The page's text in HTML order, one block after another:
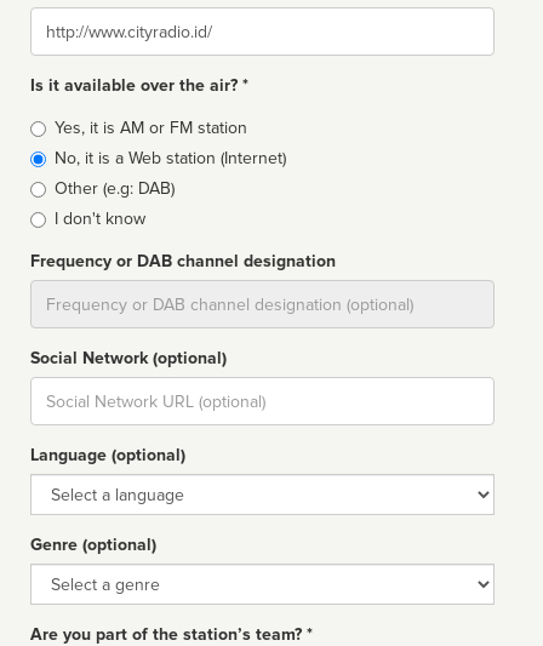
Website
Is it available over the air? *
Broadcast
type
Yes, it is AM or FM station
No, it is a Web station (Internet)
Other (e.g: DAB)
I don't know
Frequency or DAB channel designation
Social Network (optional)
Social
url
Language (optional)
Language
Genre (optional)
Genre
Are you part of the station’s team? *